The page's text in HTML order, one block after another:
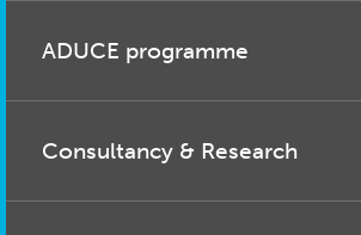
ADUCE programme
Consultancy & Research